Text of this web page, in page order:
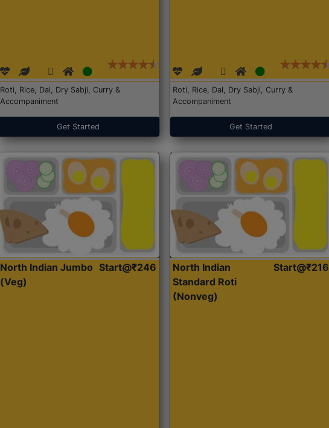
Roti, Rice, Dal, Dry Sabji, Curry &
Accompaniment
Get Started
Roti, Rice, Dal, Dry Sabji, Curry &
Accompaniment
Get Started
North Indian Jumbo
(Veg)
Start@₹246
North Indian
Standard Roti
(Nonveg)
Start@₹216